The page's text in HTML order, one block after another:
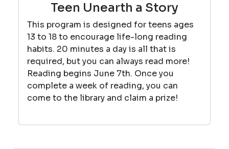
Teen Unearth a Story
This program is designed for teens ages
13 to 18 to encourage life-long reading
habits. 20 minutes a day is all that is
required, but you can always read more!
Reading begins June 7th. Once you
complete a week of reading, you can
come to the library and claim a prize!